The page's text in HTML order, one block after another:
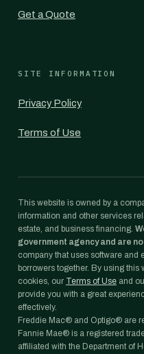
Get a Quote
SITE INFORMATION
Privacy Policy
Terms of Use
This website is owned by a
information and other services
estate, and business financing.
government agency and are
company that uses software and
borrowers together. By using this
cookies, our Terms of Use and
provide you with a great
effectively.
Freddie Mac® and Optigo® are
Fannie Mae® is a registered
affiliated with the Department of